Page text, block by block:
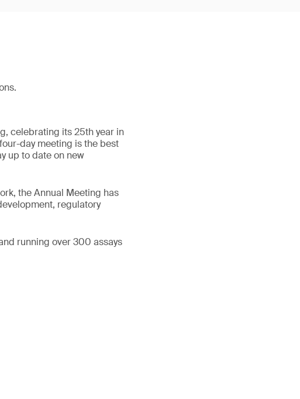
celebrating its 25th year in
day meeting is the best
up to date on new
the Annual Meeting has
regulatory
running over 300 assays